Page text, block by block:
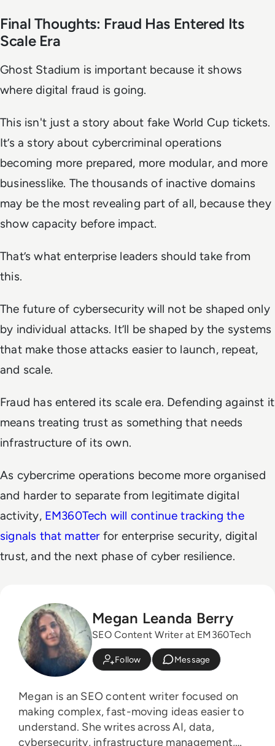
Final Thoughts: Fraud Has Entered Its
Scale Era
Ghost Stadium is important because it shows
where digital fraud is going.
This isn't just a story about fake World Cup tickets.
It’s a story about cybercriminal operations
becoming more prepared, more modular, and more
businesslike. The thousands of inactive domains
may be the most revealing part of all, because they
show capacity before impact.
That’s what enterprise leaders should take from
this.
The future of cybersecurity will not be shaped only
by individual attacks. It’ll be shaped by the systems
that make those attacks easier to launch, repeat,
and scale.
Fraud has entered its scale era. Defending against it
means treating trust as something that needs
infrastructure of its own.
As cybercrime operations become more organised
and harder to separate from legitimate digital
activity, EM360Tech will continue tracking the
signals that matterfor enterprise security, digital
trust, and the next phase of cyber resilience.
Megan Leanda Berry
SEO Content Writer at EM360Tech
Follow Message
Megan is an SEO content writer focused on
making complex, fast-moving ideas easier to
understand. She writes across AI, data,
cybersecurity, infrastructure management,